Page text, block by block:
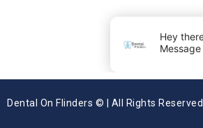
Dental On Flinders © | All Rights Reserved